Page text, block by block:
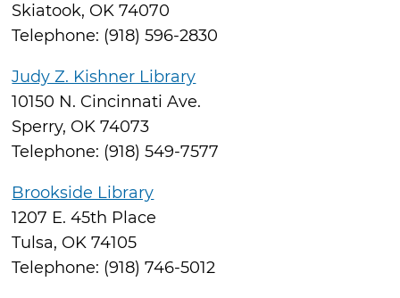
Skiatook, OK 74070
Telephone: (918) 596-2830
Judy Z. Kishner Library
10150 N. Cincinnati Ave.
Sperry, OK 74073
Telephone: (918) 549-7577
Brookside Library
1207 E. 45th Place
Tulsa, OK 74105
Telephone: (918) 746-5012